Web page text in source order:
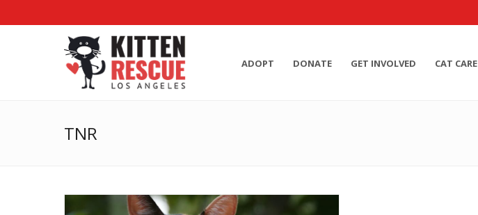
ADOPT DONATE GET INVOLVED CAT CARE
TNR